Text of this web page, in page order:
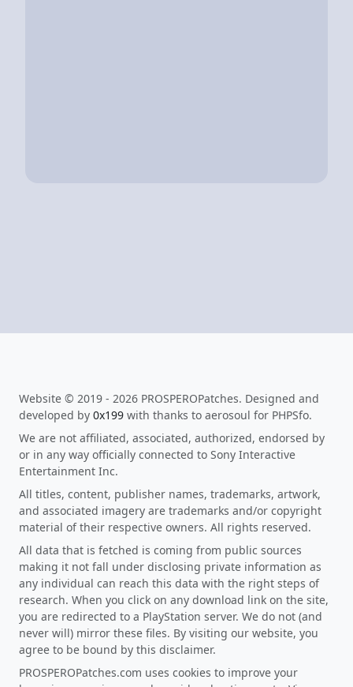
Website © 2019 - 2026 PROSPEROPatches. Designed and
developed by 0x199 with thanks to aerosoul for PHPSfo.
We are not affiliated, associated, authorized, endorsed by
or in any way officially connected to Sony Interactive
Entertainment Inc.
All titles, content, publisher names, trademarks, artwork,
and associated imagery are trademarks and/or copyright
material of their respective owners. All rights reserved.
All data that is fetched is coming from public sources
making it not fall under disclosing private information as
any individual can reach this data with the right steps of
research. When you click on any download link on the site,
you are redirected to a PlayStation server. We do not (and
never will) mirror these files. By visiting our website, you
agree to be bound by this disclaimer.
PROSPEROPatches.com uses cookies to improve your